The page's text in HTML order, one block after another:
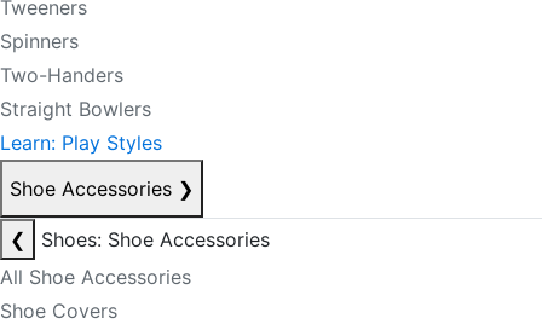
Tweeners
Spinners
Two-Handers
Straight Bowlers
Learn: Play Styles
Shoe Accessories ❯
❮
Shoes: Shoe Accessories
All Shoe Accessories
Shoe Covers